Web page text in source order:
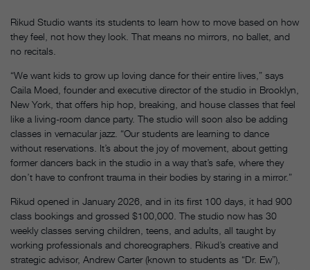
Rikud Studio wants its students to learn how to move based on how
they feel, not how they look. That means no mirrors, no ballet, and
no recitals.
“We want kids to grow up loving dance for their entire lives,” says
Caila Moed, founder and executive director of the studio in Brooklyn,
New York, that offers hip hop, breaking, and house classes that feel
like a living-room dance party. The studio will soon also be adding
classes in vernacular jazz. “Our students are learning to dance
without reservations. It’s about the joy of movement, about getting
former dancers back in the studio in a way that’s safe, where they
don’t have to confront trauma in their bodies by staring in a mirror.”
Rikud opened in January 2026, and in its first 100 days, it had 900
class bookings and grossed $100,000. The studio now has 30
weekly classes serving children, teens, and adults, all taught by
working professionals and choreographers. Rikud’s creative and
strategic advisor, Andrew Carter (known to students as “Dr. Ew”),